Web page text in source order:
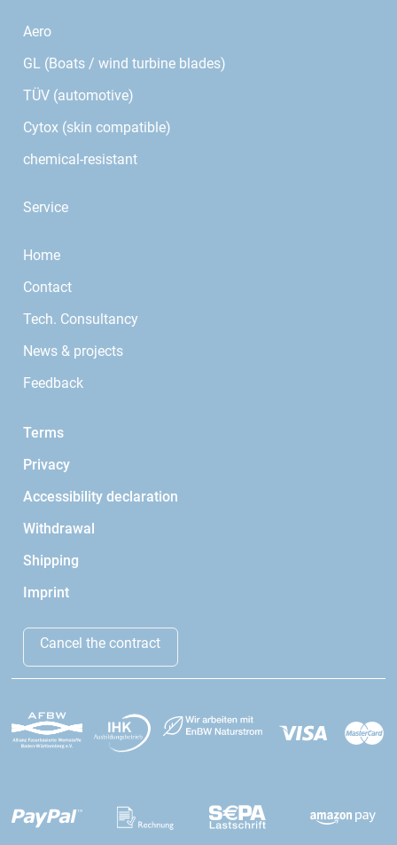
Aero
GL (Boats / wind turbine blades)
TÜV (automotive)
Cytox (skin compatible)
chemical-resistant
Service
Home
Contact
Tech. Consultancy
News & projects
Feedback
Terms
Privacy
Accessibility declaration
Withdrawal
Shipping
Imprint
Cancel the contract